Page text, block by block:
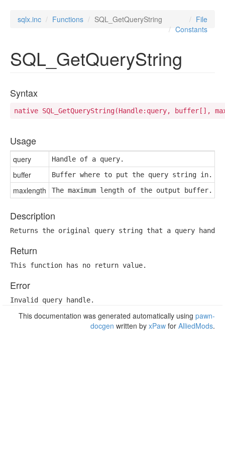
sqlx.inc Functions SQL_GetQueryString
File
Constants
SQL_GetQueryString
Syntax
native SQL_GetQueryString(Handle:query, buffer[],
Usage
query Handle of a query.
buffer Buffer where to put the query string in.
maxlength The maximum length of the output buffer.
Description
Returns the original query string that a query handle
Return
This function has no return value.
Error
Invalid query handle.
This documentation was generated automatically using pawn-
docgen written by xPaw for AlliedMods.